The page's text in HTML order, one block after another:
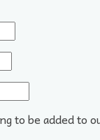
to be added